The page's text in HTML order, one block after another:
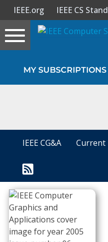
Sign In
Journals
Video Library
Conference Proceedings
IEEE.org IEEE CS
Toggle
navigation
MY SUBSCRIPTIONS
IEEE CG&A Current